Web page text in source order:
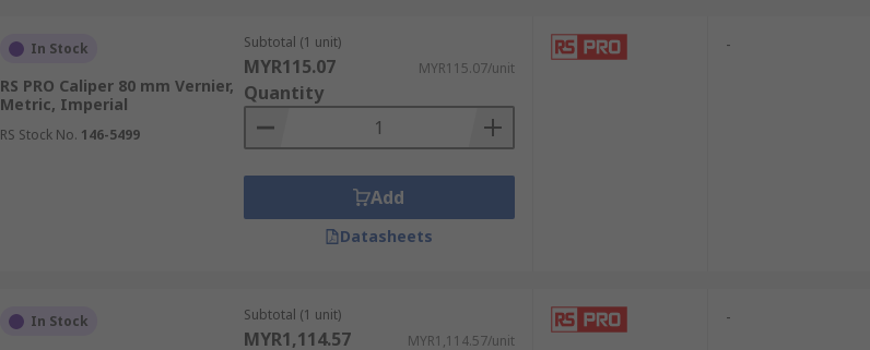
In Stock
RS PRO Caliper 80 mm Vernier,
Metric, Imperial
RS Stock No. 146-5499
Subtotal (1 unit)
MYR115.07 MYR115.07/unit
Quantity
Add
Datasheets
-
In Stock Subtotal (1 unit)
MYR1,114.57 MYR1,114.57/unit
-